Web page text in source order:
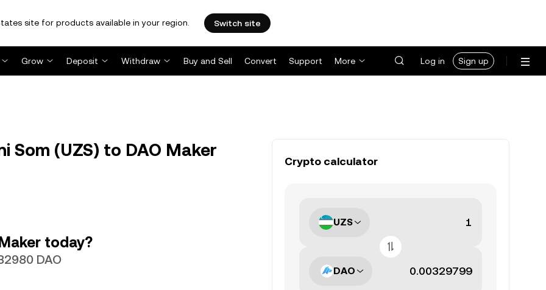
site for products available in your region. Switch site
Grow Deposit Withdraw Buy and Sell Convert Support More Log in Sign up
Som (UZS) to DAO Maker
today?
DAO
Crypto calculator
UZS
DAO